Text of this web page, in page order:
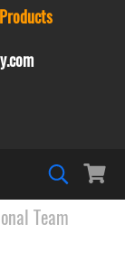
Products
Team